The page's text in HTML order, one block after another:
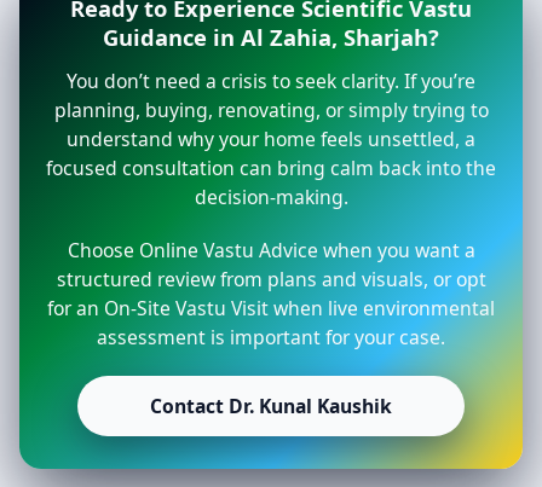
Ready to Experience Scientific Vastu
Guidance in Al Zahia, Sharjah?
You don’t need a crisis to seek clarity. If you’re
planning, buying, renovating, or simply trying to
understand why your home feels unsettled, a
focused consultation can bring calm back into the
decision-making.
Choose Online Vastu Advice when you want a
structured review from plans and visuals, or opt
for an On-Site Vastu Visit when live environmental
assessment is important for your case.
Contact Dr. Kunal Kaushik